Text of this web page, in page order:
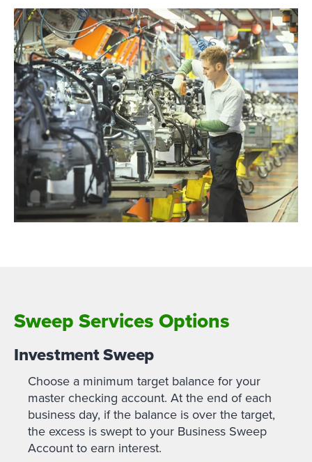
Sweep Services Options
Investment Sweep
Choose a minimum target balance for your
master checking account. At the end of each
business day, if the balance is over the target,
the excess is swept to your Business Sweep
Account to earn interest.